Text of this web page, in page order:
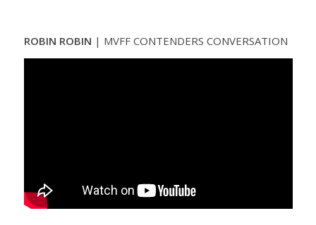
ROBIN ROBIN | MVFF CONTENDERS CONVERSATION